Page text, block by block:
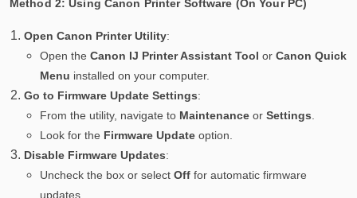
Method 2: Using Canon Printer Software (On Your PC)
Open Canon Printer Utility:
Open the Canon IJ Printer Assistant Tool or Canon Quick
Menu installed on your computer.
Go to Firmware Update Settings:
From the utility, navigate to Maintenanceor Settings
Look for the Firmware Updateoption.
Disable Firmware Updates:
Uncheck the box or select Offfor automatic firmware
updates.